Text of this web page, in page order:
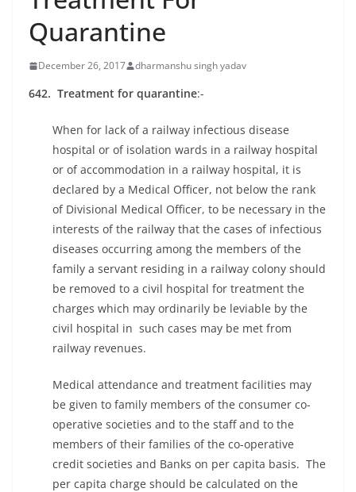
Quarantine
December 26, 2017 dharmanshu singh yadav
642. Treatment for quarantine:-
When for lack of a railway infectious disease
hospital or of isolation wards in a railway hospital
or of accommodation in a railway hospital, it is
declared by a Medical Officer, not below the rank
of Divisional Medical Officer, to be necessary in the
interests of the railway that the cases of infectious
diseases occurring among the members of the
family a servant residing in a railway colony should
be removed to a civil hospital for treatment the
charges which may ordinarily be leviable by the
civil hospital in such cases may be met from
railway revenues.
Medical attendance and treatment facilities may
be given to family members of the consumer co-
operative societies and to the staff and to the
members of their families of the co-operative
credit societies and Banks on per capita basis. The
per capita charge should be calculated on the